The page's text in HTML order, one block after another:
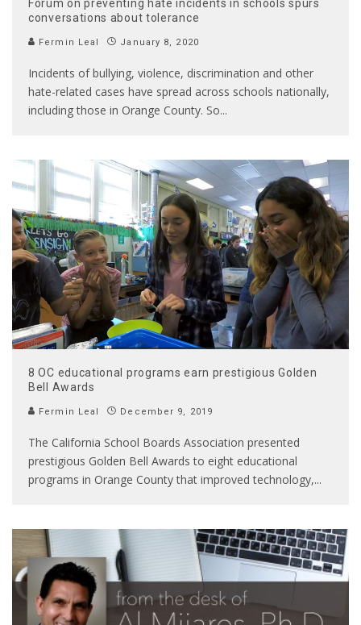
Forum on preventing hate incidents in schools spurs
conversations about tolerance
Fermin Leal January 8, 2020
Incidents of bullying, violence, discrimination and other
hate-related cases have spread across schools nationally,
including those in Orange County. So...
8 OC educational programs earn prestigious Golden
Bell Awards
Fermin Leal December 9, 2019
The California School Boards Association presented
prestigious Golden Bell Awards to eight educational
programs in Orange County that improved technology,...